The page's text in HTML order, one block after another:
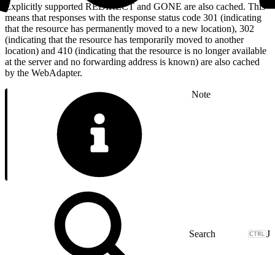
Explicitly supported REDIRECT and GONE are also cached. This
means that responses with the response status code 301 (indicating
that the resource has permanently moved to a new location), 302
(indicating that the resource has temporarily moved to another
location) and 410 (indicating that the resource is no longer available
at the server and no forwarding address is known) are also cached
by the WebAdapter.
Note
J